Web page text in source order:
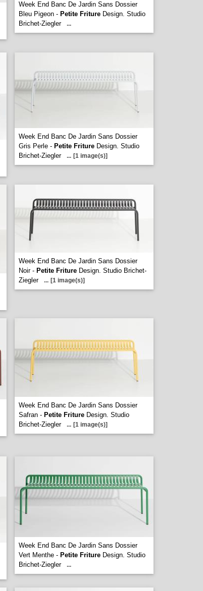
Week End Banc De Jardin Sans Dossier
Bleu Pigeon - Petite Friture Design. Studio
Brichet-Ziegler
...
Week End Banc De Jardin Sans Dossier
Gris Perle - Petite Friture Design. Studio
Brichet-Ziegler
... [1 image(s)]
Week End Banc De Jardin Sans Dossier
Noir - Petite Friture Design. Studio Brichet-
Ziegler
... [1 image(s)]
Week End Banc De Jardin Sans Dossier
Safran - Petite Friture Design. Studio
Brichet-Ziegler
... [1 image(s)]
Week End Banc De Jardin Sans Dossier
Vert Menthe - Petite Friture Design. Studio
Brichet-Ziegler
...